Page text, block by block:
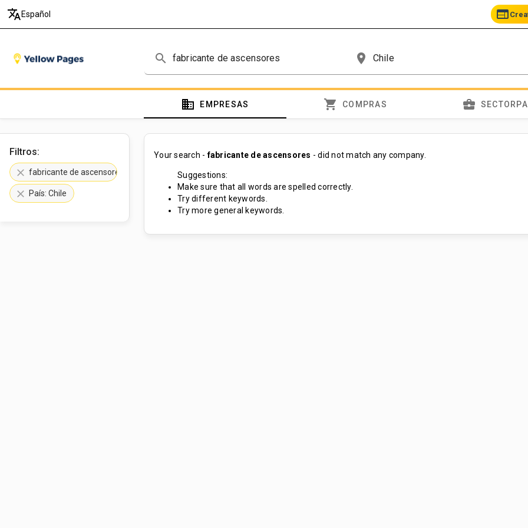
translate Español web
search place
domain EMPRESAS shopping_cart COMPRAS business_center
Filtros:
clear fabricante de ascensores
clear País: Chile
Your search -fabricante de ascensores - did not match any company.
Suggestions:
Make sure that all words are spelled correctly.
Try different keywords.
Try more general keywords.